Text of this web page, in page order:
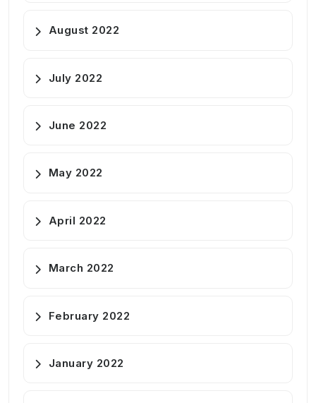
August 2022
July 2022
June 2022
May 2022
April 2022
March 2022
February 2022
January 2022